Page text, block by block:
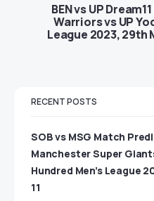
BEN vs UP
Warriors vs UP
League 2023, 29th
RECENT POSTS
SOB vs MSG Match
Manchester Super
Hundred Men’s League
11